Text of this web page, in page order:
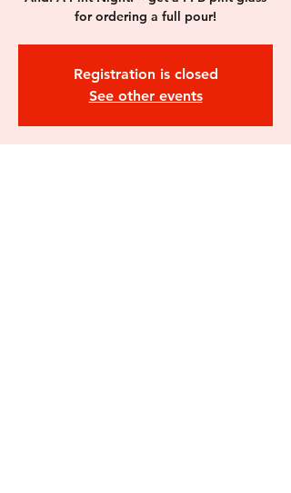
for ordering a full pour!
Registration is closed
See other events